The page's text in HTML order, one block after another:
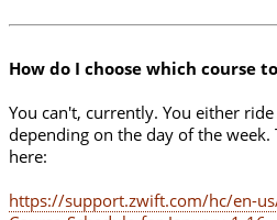
How do I choose which course
You can't, currently. You either
depending on the day of the week.
here:
https://support.zwift.com/hc/en-